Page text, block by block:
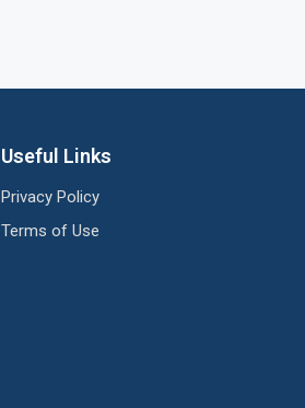
Useful Links
Privacy Policy
Terms of Use